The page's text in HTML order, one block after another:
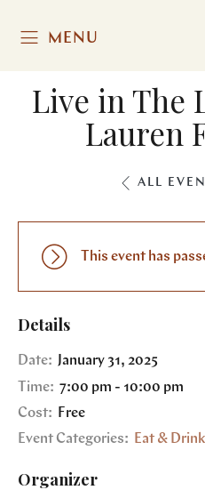
MENU
Live in The
Lauren
ALL
This event has
Details
Date: January 31, 2025
Time: 7:00 pm - 10:00 pm
Cost:
Free
Event Categories:
Eat & Drink
Organizer